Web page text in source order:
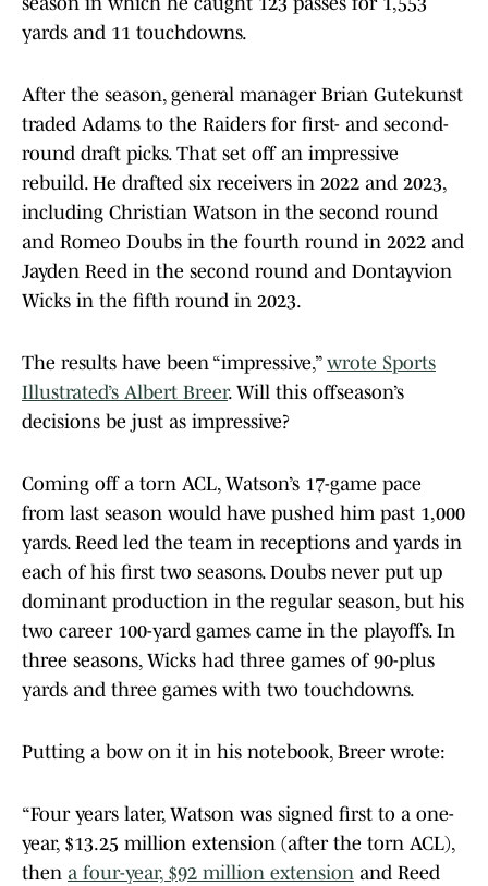
yards and 11 touchdowns.
After the season, general manager Brian Gutekunst
traded Adams to the Raiders for first- and second-
round draft picks. That set off an impressive
rebuild. He drafted six receivers in 2022 and 2023,
including Christian Watson in the second round
and Romeo Doubs in the fourth round in 2022 and
Jayden Reed in the second round and Dontayvion
Wicks in the fifth round in 2023.
The results have been “impressive,” wrote Sports
Illustrated’s Albert Breer. Will this offseason’s
decisions be just as impressive?
Coming off a torn ACL, Watson’s 17-game pace
from last season would have pushed him past 1,000
yards. Reed led the team in receptions and yards in
each of his first two seasons. Doubs never put up
dominant production in the regular season, but his
two career 100-yard games came in the playoffs. In
three seasons, Wicks had three games of 90-plus
yards and three games with two touchdowns.
Putting a bow on it in his notebook, Breer wrote:
“Four years later, Watson was signed first to a one-
year, $13.25 million extension (after the torn ACL),
then a four-year, $92 million extension and Reed